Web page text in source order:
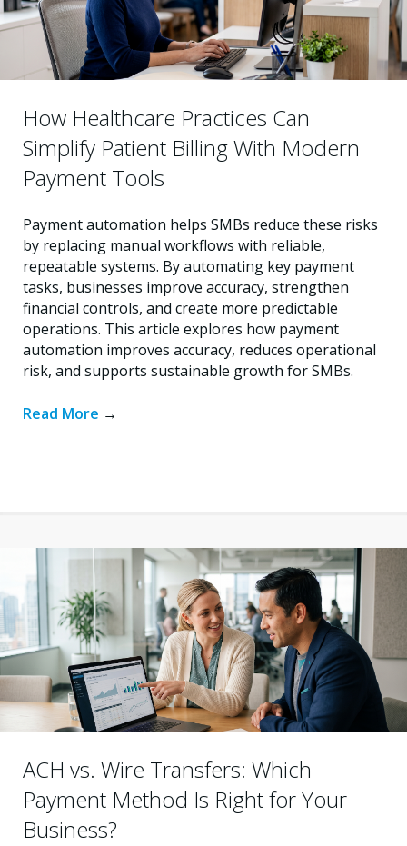
How Healthcare Practices Can
Simplify Patient Billing With Modern
Payment Tools
Payment automation helps SMBs reduce these risks
by replacing manual workflows with reliable,
repeatable systems. By automating key payment
tasks, businesses improve accuracy, strengthen
financial controls, and create more predictable
operations. This article explores how payment
automation improves accuracy, reduces operational
risk, and supports sustainable growth for SMBs.
Read More →
ACH vs. Wire Transfers: Which
Payment Method Is Right for Your
Business?